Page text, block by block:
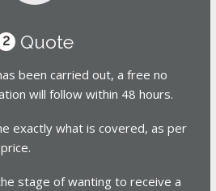
2 Quote
been carried out, a free no
will follow within 48 hours.
exactly what is covered, as per
stage of wanting to receive a